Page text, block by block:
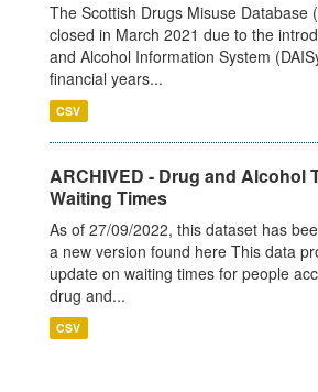
The Scottish Drugs Misuse Database
closed in March 2021 due to the
and Alcohol Information System
financial years...
CSV
ARCHIVED - Drug and Alcohol
Waiting Times
As of 27/09/2022, this dataset has
a new version found here This data
update on waiting times for people
drug and...
CSV